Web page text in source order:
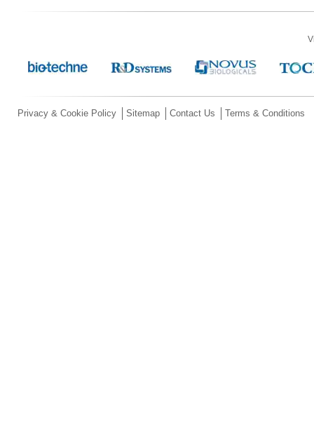
Privacy & Cookie Policy Sitemap Contact Us Terms & Conditions